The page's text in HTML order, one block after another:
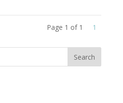
Page 1 of 1 1